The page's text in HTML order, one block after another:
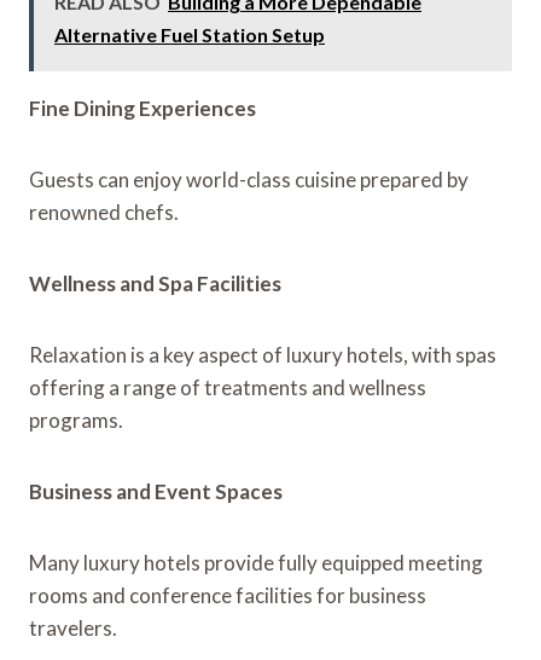
Alternative Fuel Station Setup
Fine Dining Experiences
Guests can enjoy world-class cuisine prepared by
renowned chefs.
Wellness and Spa Facilities
Relaxation is a key aspect of luxury hotels, with spas
offering a range of treatments and wellness
programs.
Business and Event Spaces
Many luxury hotels provide fully equipped meeting
rooms and conference facilities for business
travelers.